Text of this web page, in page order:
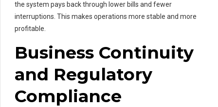
the system pays back through lower bills and fewer
interruptions. This makes operations more stable and more
profitable.
Business Continuity
and Regulatory
Compliance